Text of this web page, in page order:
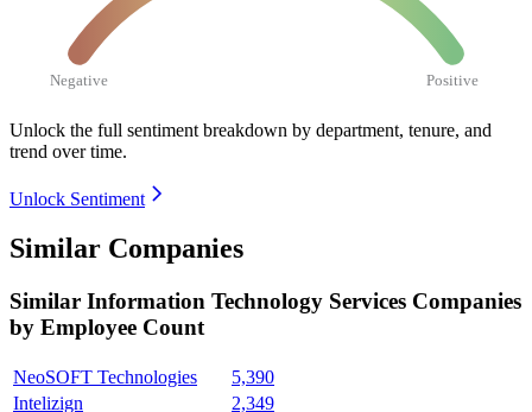
Negative Positive
Unlock the full sentiment breakdown by department, tenure, and
trend over time.
Unlock Sentiment
Similar Companies
Similar Information Technology Services Companies
by Employee Count
NeoSOFT Technologies
5,390
Intelizign
2,349